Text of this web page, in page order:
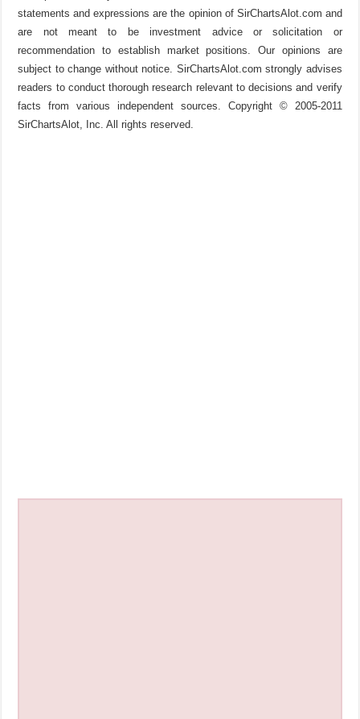
statements and expressions are the opinion of SirChartsAlot.com and
are not meant to be investment advice or solicitation or
recommendation to establish market positions. Our opinions are
subject to change without notice. SirChartsAlot.com strongly advises
readers to conduct thorough research relevant to decisions and verify
facts from various independent sources. Copyright © 2005-2011
SirChartsAlot, Inc. All rights reserved.